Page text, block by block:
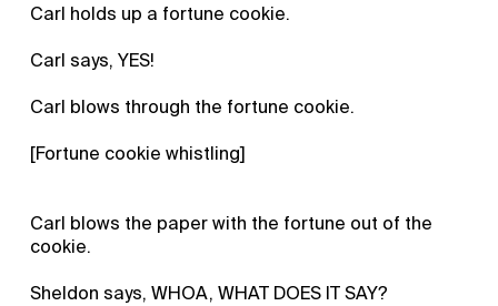
Carl holds up a fortune cookie.
Carl says, YES!
Carl blows through the fortune cookie.
[Fortune cookie whistling]
Carl blows the paper with the fortune out of the
cookie.
Sheldon says, WHOA, WHAT DOES IT SAY?